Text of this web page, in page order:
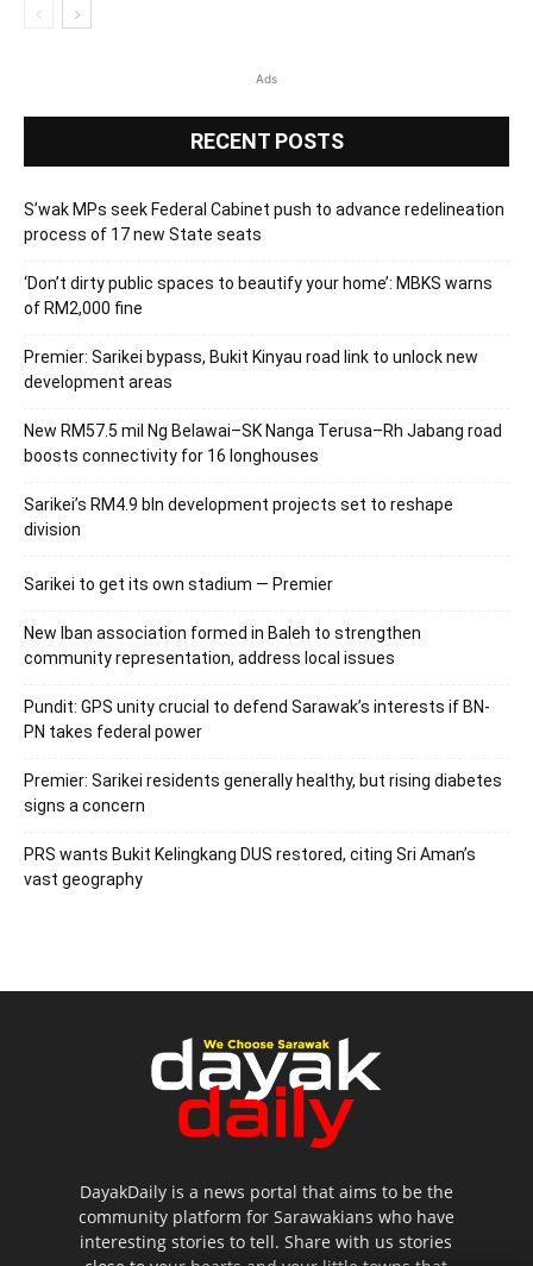
Ads
RECENT POSTS
S’wak MPs seek Federal Cabinet push to advance redelineation
process of 17 new State seats
‘Don’t dirty public spaces to beautify your home’: MBKS warns
of RM2,000 fine
Premier: Sarikei bypass, Bukit Kinyau road link to unlock new
development areas
New RM57.5 mil Ng Belawai–SK Nanga Terusa–Rh Jabang road
boosts connectivity for 16 longhouses
Sarikei’s RM4.9 bln development projects set to reshape
division
Sarikei to get its own stadium — Premier
New Iban association formed in Baleh to strengthen
community representation, address local issues
Pundit: GPS unity crucial to defend Sarawak’s interests if BN-
PN takes federal power
Premier: Sarikei residents generally healthy, but rising diabetes
signs a concern
PRS wants Bukit Kelingkang DUS restored, citing Sri Aman’s
vast geography
DayakDaily is a news portal that aims to be the
community platform for Sarawakians who have
interesting stories to tell. Share with us stories